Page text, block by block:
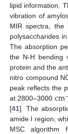
lipid information.
vibration of
MIR spectra, the
polysaccharides
The absorption
the N-H bending
protein and the
nitro compound
peak reflects the
at 2800–3000 cm
[41]. The
amide I region,
MSC algorithm